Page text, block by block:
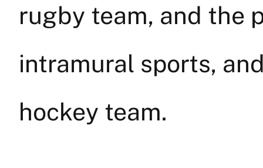
rugby team, and the
intramural sports,
hockey team.